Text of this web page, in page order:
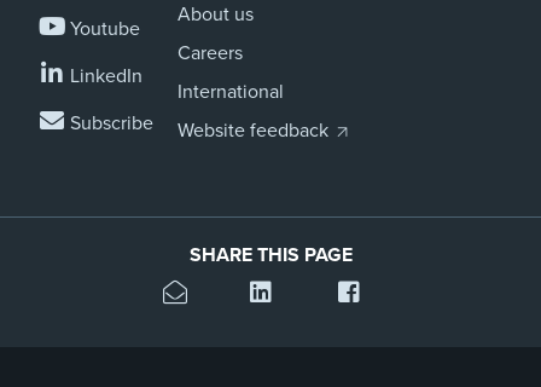
Youtube
LinkedIn
Subscribe
About us
Careers
International
Website feedback
SHARE THIS PAGE